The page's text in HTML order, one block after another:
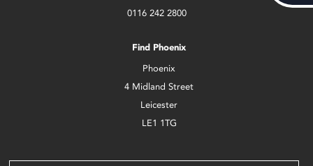
0116 242 2800
Find Phoenix
Phoenix
4 Midland Street
Leicester
LE1 1TG